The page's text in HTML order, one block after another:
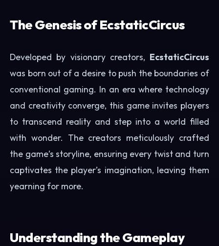
The Genesis of EcstaticCircus
Developed by visionary creators, EcstaticCircus
was born out of a desire to push the boundaries of
conventional gaming. In an era where technology
and creativity converge, this game invites players
to transcend reality and step into a world filled
with wonder. The creators meticulously crafted
the game’s storyline, ensuring every twist and turn
captivates the player’s imagination, leaving them
yearning for more.
Understanding the Gameplay